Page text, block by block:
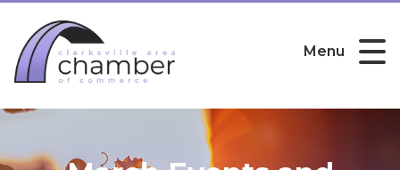
Menu